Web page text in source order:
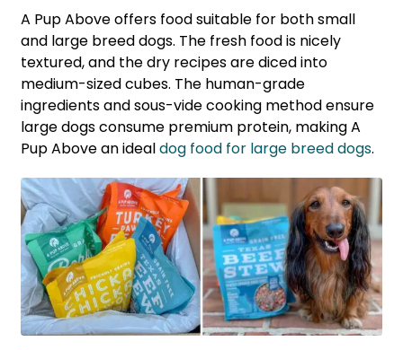
A Pup Above offers food suitable for both small
and large breed dogs. The fresh food is nicely
textured, and the dry recipes are diced into
medium-sized cubes. The human-grade
ingredients and sous-vide cooking method ensure
large dogs consume premium protein, making A
Pup Above an idealdog food for large breed dogs.